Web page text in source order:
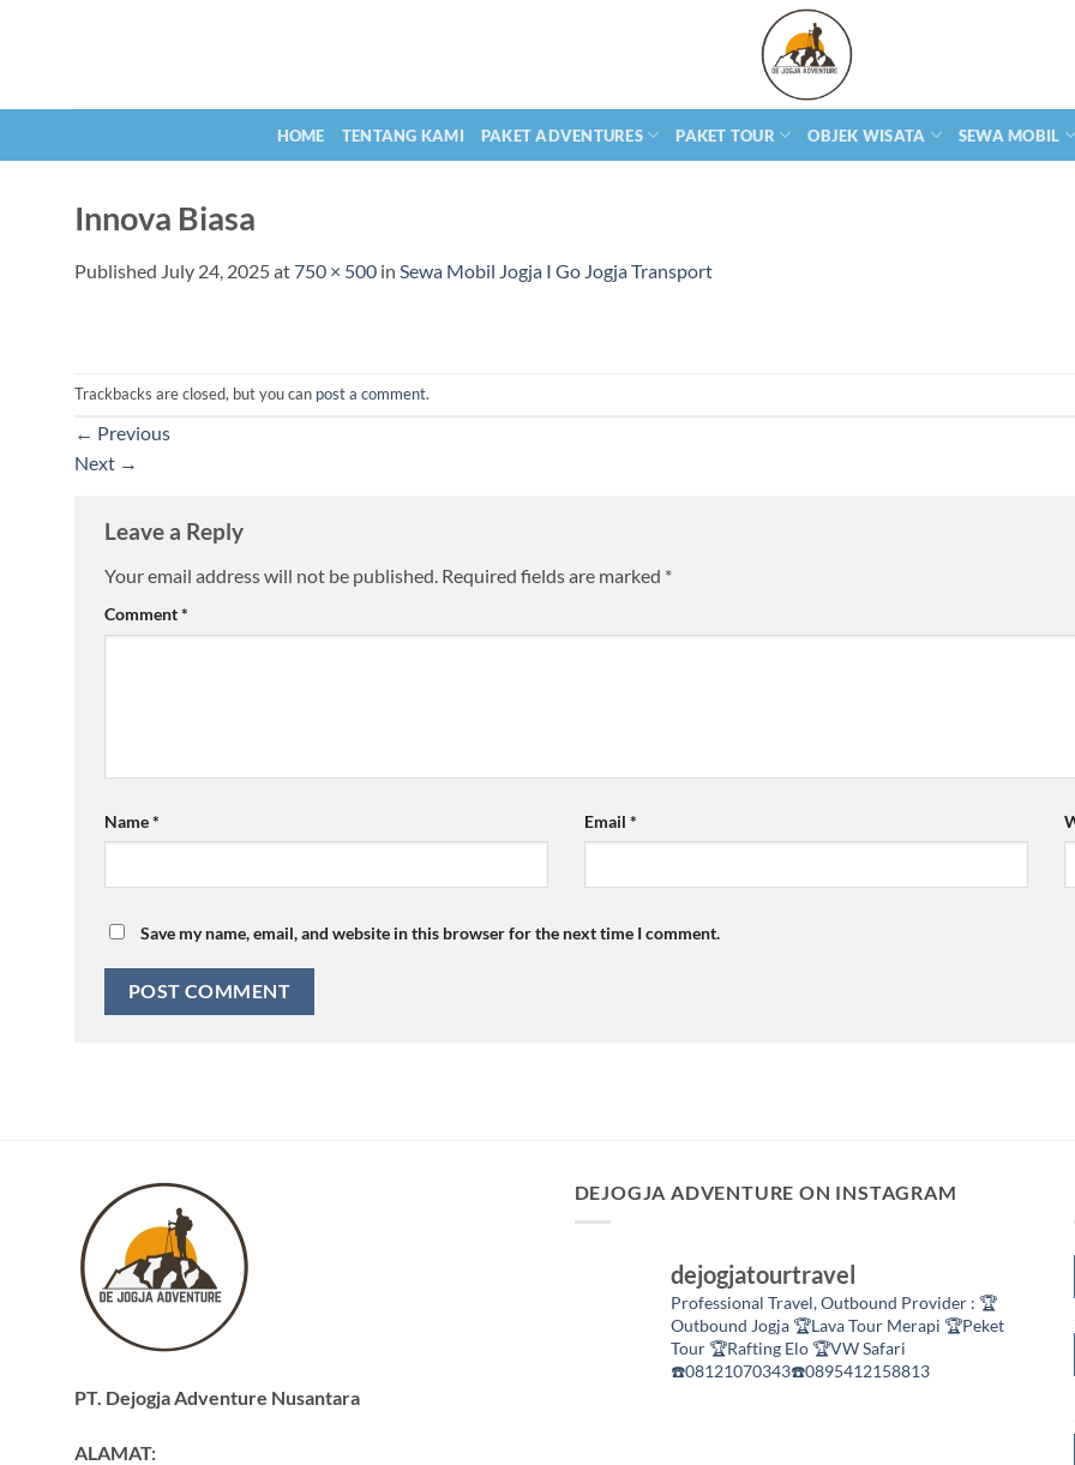
HOME TENTANG KAMI PAKET ADVENTURES PAKET TOUR OBJEK WISATA SEWA MOBIL
Innova Biasa
Published July 24, 2025at750 × 500 in Sewa Mobil Jogja I Go Jogja Transport
Trackbacks are closed, but you can post a comment.
← Previous
Next →
Leave a Reply
Your email address will not be published. Required fields are marked *
Comment*
Name* Email *
Save my name, email, and website in this browser for the next time I comment.
PT. Dejogja Adventure Nusantara
ALAMAT:
DEJOGJA ADVENTURE ON INSTAGRAM
dejogjatourtravel
Professional Travel,Outbound Provider : 🏆
Outbound Jogja 🏆Lava Tour Merapi 🏆Peket
Tour🏆Rafting Elo🏆VW Safari
☎️08121070343☎️0895412158813